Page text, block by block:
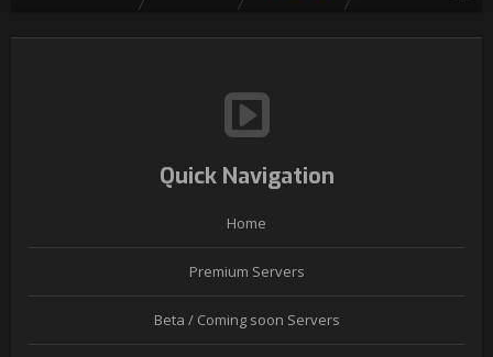
Quick Navigation
Home
Premium Servers
Beta / Coming soon Servers